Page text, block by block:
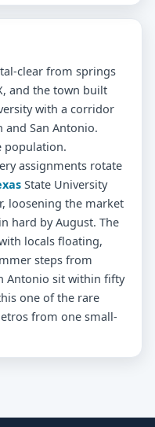
clear from springs
and the town built
with a corridor
San Antonio.
population.
assignments rotate
State University
loosening the market
hard by August. The
locals floating,
steps from
Antonio sit within fifty
one of the rare
from one small-